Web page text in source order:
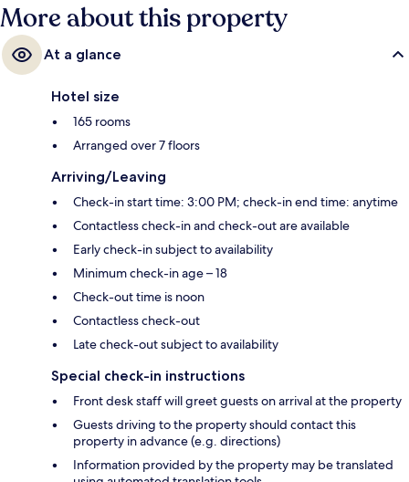
More about this property
At a glance
Hotel size
165 rooms
Arranged over 7 floors
Arriving/Leaving
Check-in start time: 3:00 PM; check-in end time: anytime
Contactless check-in and check-out are available
Early check-in subject to availability
Minimum check-in age – 18
Check-out time is noon
Contactless check-out
Late check-out subject to availability
Special check-in instructions
Front desk staff will greet guests on arrival at the property
Guests driving to the property should contact this
property in advance (e.g. directions)
Information provided by the property may be translated